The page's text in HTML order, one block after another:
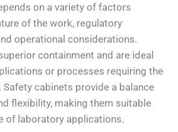
on a variety of factors
of the work, regulatory
operational considerations.
containment and are ideal
or processes requiring the
cabinets provide a balance
flexibility, making them suitable
of laboratory applications.